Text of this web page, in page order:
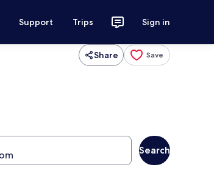
Support Trips Sign in
Share Save
Search